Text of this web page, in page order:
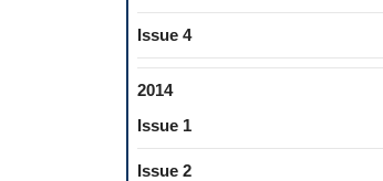
Issue 4
2014
Issue 1
Issue 2